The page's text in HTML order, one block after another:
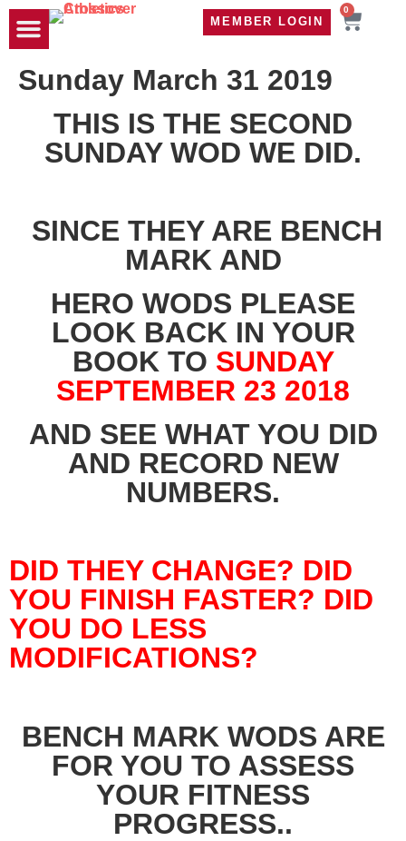
MEMBER LOGIN
0
Sunday March 31 2019
THIS IS THE SECOND
SUNDAY WOD WE DID.
SINCE THEY ARE BENCH
MARK AND
HERO WODS PLEASE
LOOK BACK IN YOUR
BOOK TO SUNDAY
SEPTEMBER 23 2018
AND SEE WHAT YOU DID
AND RECORD NEW
NUMBERS.
DID THEY CHANGE? DID
YOU FINISH FASTER? DID
YOU DO LESS
MODIFICATIONS?
BENCH MARK WODS ARE
FOR YOU TO ASSESS
YOUR FITNESS
PROGRESS..